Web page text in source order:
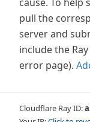
pull the
server and
include the
error page).
Cloudflare Ray ID: